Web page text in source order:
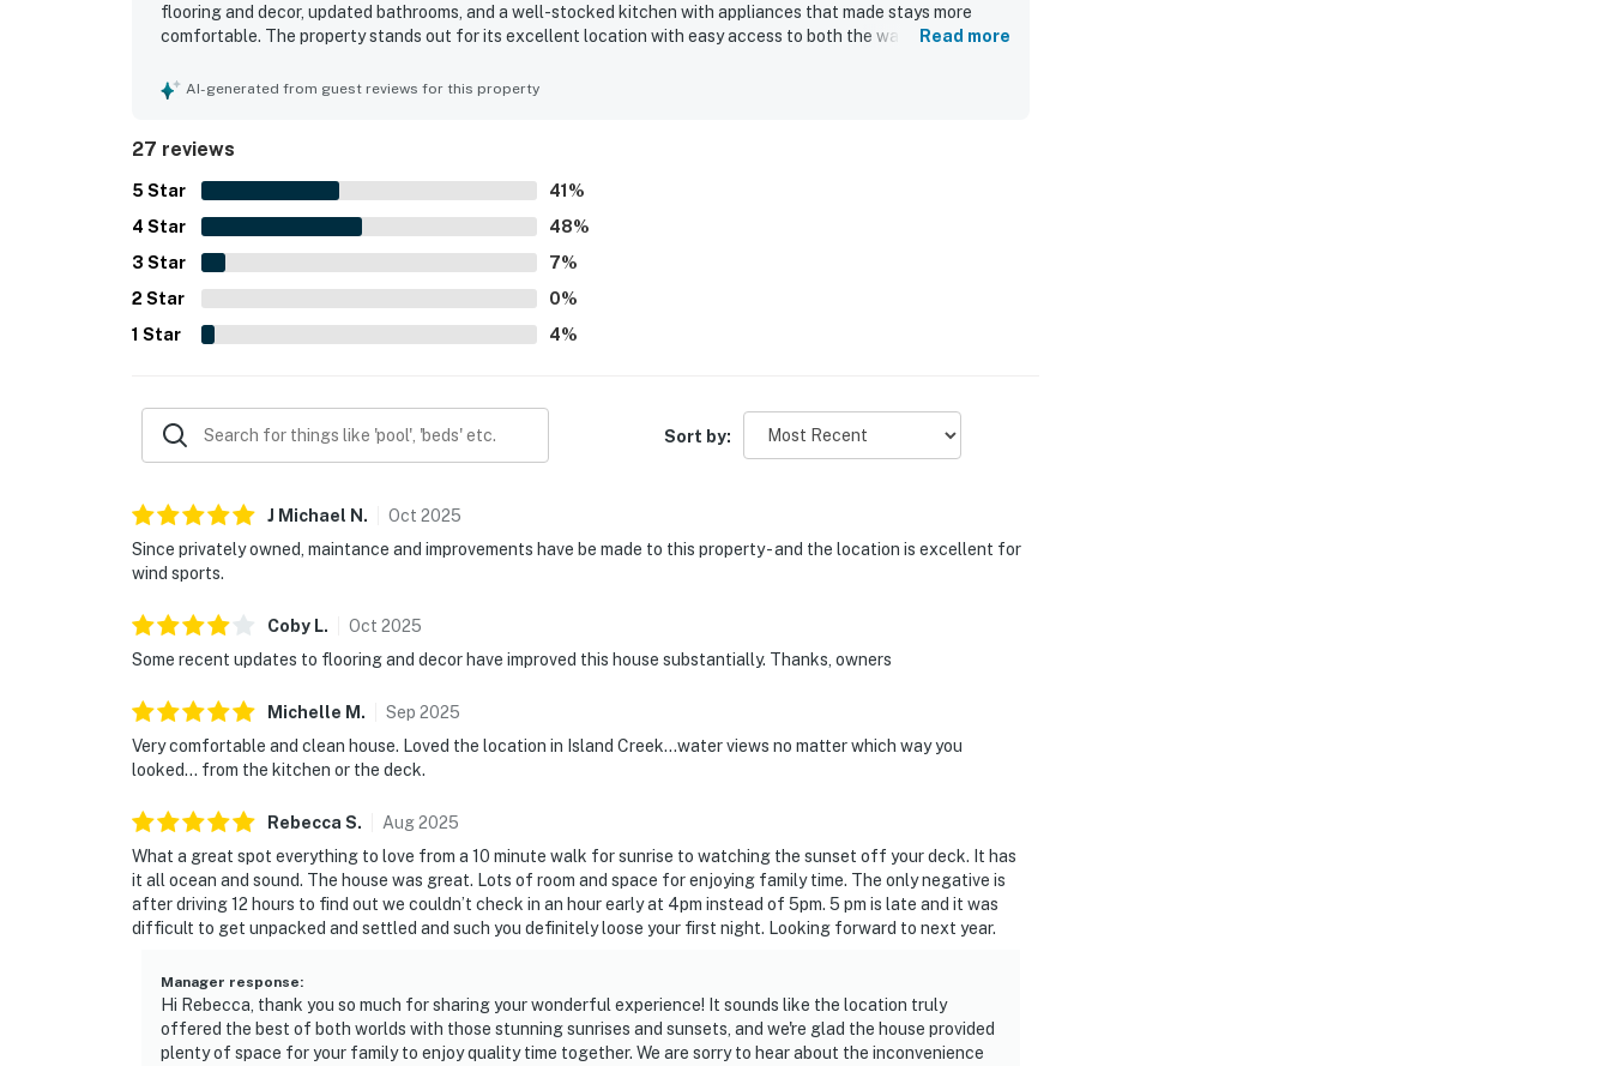
flooring and decor, updated bathrooms, and a well-stocked kitchen with appliances that made stays more
comfortable. The property stands out for its excellent location with easy access to both the waterfront and
the deck and balcony created a memorable setting throughout the stay. Guests also loved the hot tub, media
enjoying wind sports and paddling.
Read more
AI-generated from guest reviews for this property
27 reviews
5 Star 41 %
4 Star 48%
3 Star 7%
2 Star 0%
1 Star 4%
Sort by:
J Michael N . Oct 2025
Since privately owned, maintance and improvements have be made to this property - and the location is excellent for
wind sports.
Coby L. Oct 2025
Some recent updates to flooring and decor have improved this house substantially. Thanks, owners
Michelle M . Sep 2025
Very comfortable and clean house. Loved the location in Island Creek...water views no matter which way you
looked... from the kitchen or the deck.
Rebecca S. Aug2025
What a great spot everything to love from a 10 minute walk for sunrise to watching the sunset off your deck. It has
it all ocean and sound. The house was great. Lots of room and space for enjoying family time. The only negative is
after driving 12 hours to find out we couldn’t check in an hour early at 4pm instead of 5pm. 5 pm is late and it was
difficult to get unpacked and settled and such you definitely loose your first night. Looking forward to next year.
Manager response:
Hi Rebecca, thank you so much for sharing your wonderful experience! It sounds like the location truly
offered the best of both worlds with those stunning sunrises and sunsets, and we're glad the house provided
plenty of space for your family to enjoy quality time together. We are sorry to hear about the inconvenience